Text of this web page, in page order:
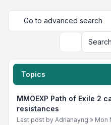
Go to advanced search
Search
Topics
MMOEXP Path of Exile 2
resistances
Last post by Adrianayng » Mon